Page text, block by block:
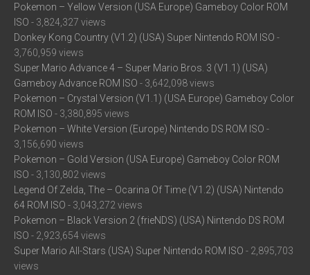
Pokemon – Yellow Version (USA Europe) Gameboy Color ROM
ISO - 3,824,327 views
Donkey Kong Country (V1.2) (USA) Super Nintendo ROM ISO -
3,760,959 views
Super Mario Advance 4 – Super Mario Bros. 3 (V1.1) (USA)
Gameboy Advance ROM ISO - 3,642,098 views
Pokemon – Crystal Version (V1.1) (USA Europe) Gameboy Color
ROM ISO - 3,380,895 views
Pokemon – White Version (Europe) Nintendo DS ROM ISO -
3,156,690 views
Pokemon – Gold Version (USA Europe) Gameboy Color ROM
ISO - 3,130,802 views
Legend Of Zelda, The – Ocarina Of Time (V1.2) (USA) Nintendo
64 ROM ISO - 3,043,272 views
Pokemon – Black Version 2 (frieNDS) (USA) Nintendo DS ROM
ISO - 2,923,654 views
Super Mario All-Stars (USA) Super Nintendo ROM ISO - 2,895,703
views